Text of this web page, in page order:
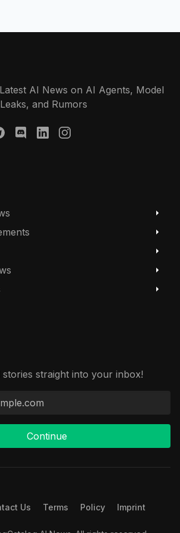
AI News on AI Agents, Model
and Rumors
straight into your inbox!
Continue
Us Terms Policy Imprint